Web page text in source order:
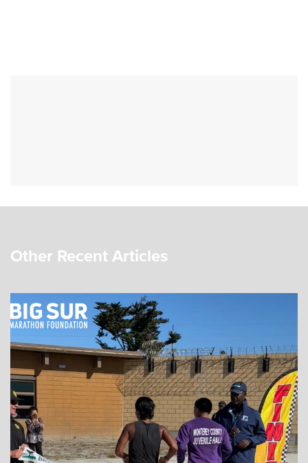
Other Recent Articles